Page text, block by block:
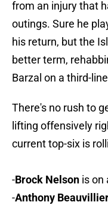
from an injury that
outings. Sure he
his return, but the
better term,
Barzal on a third-
There's no rush to
lifting offensively
current top-six is
-Brock Nelson is on
-Anthony